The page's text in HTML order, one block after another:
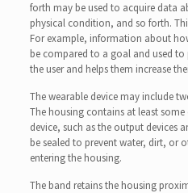
forth may be used to acquire data
physical condition, and so forth.
For example, information about
be compared to a goal and used
the user and helps them increase
The wearable device may include
The housing contains at least
device, such as the output devices
be sealed to prevent water, dirt, or
entering the housing.
The band retains the housing